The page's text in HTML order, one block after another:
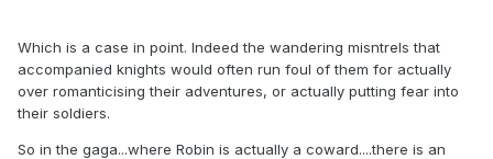
Which is a case in point. Indeed the wandering misntrels that
accompanied knights would often run foul of them for actually
over romanticising their adventures, or actually putting fear into
their soldiers.
So in the gaga...where Robin is actually a coward....there is an